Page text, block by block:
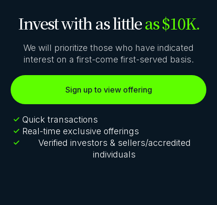
Invest with as littleas $10K.
We will prioritize those who have indicated
interest on a first-come first-served basis.
Sign up to view offering
Quick transactions
Real-time exclusive offerings
Verified investors & sellers/accredited
individuals